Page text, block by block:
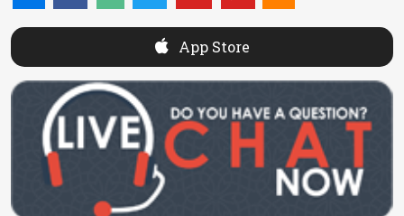
App Store